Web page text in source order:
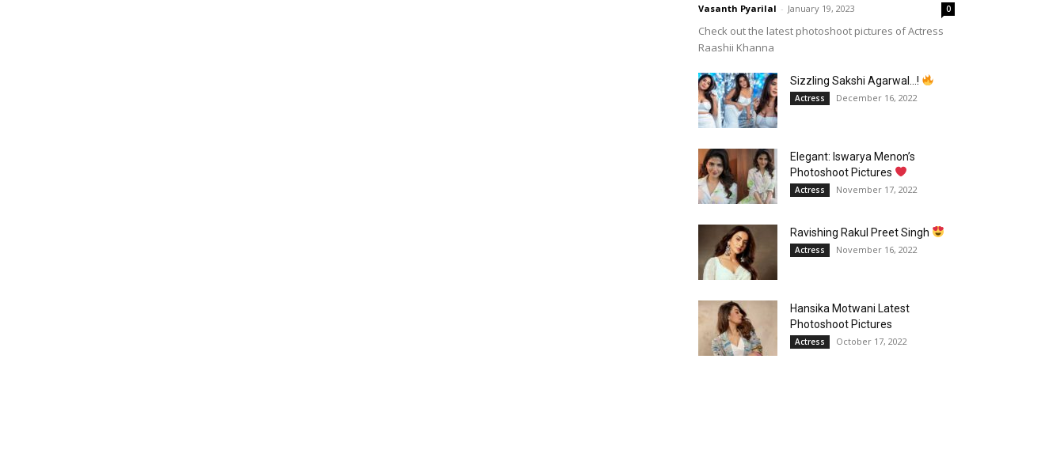
Vasanth Pyarilal - January 19, 2023 0
Check out the latest photoshoot pictures of Actress
Raashii Khanna
Sizzling Sakshi Agarwal…!
Actress December 16, 2022
Elegant: Iswarya Menon’s
Photoshoot Pictures
Actress November 17, 2022
Ravishing Rakul Preet Singh
Actress November 16, 2022
Hansika Motwani Latest
Photoshoot Pictures
Actress October 17, 2022